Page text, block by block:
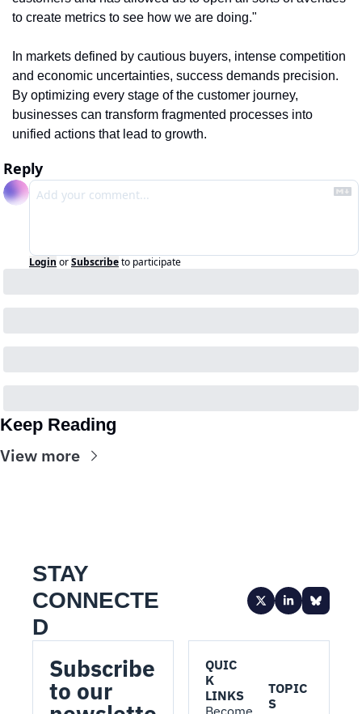
to create metrics to see how we are doing."
In markets defined by cautious buyers, intense competition
and economic uncertainties, success demands precision.
By optimizing every stage of the customer journey,
businesses can transform fragmented processes into
unified actions that lead to growth.
Reply
Login orSubscribeto participate
Keep Reading
View more
STAY
CONNECTE
D
Subscribe
to our
QUIC
K
LINKS
TOPIC
S